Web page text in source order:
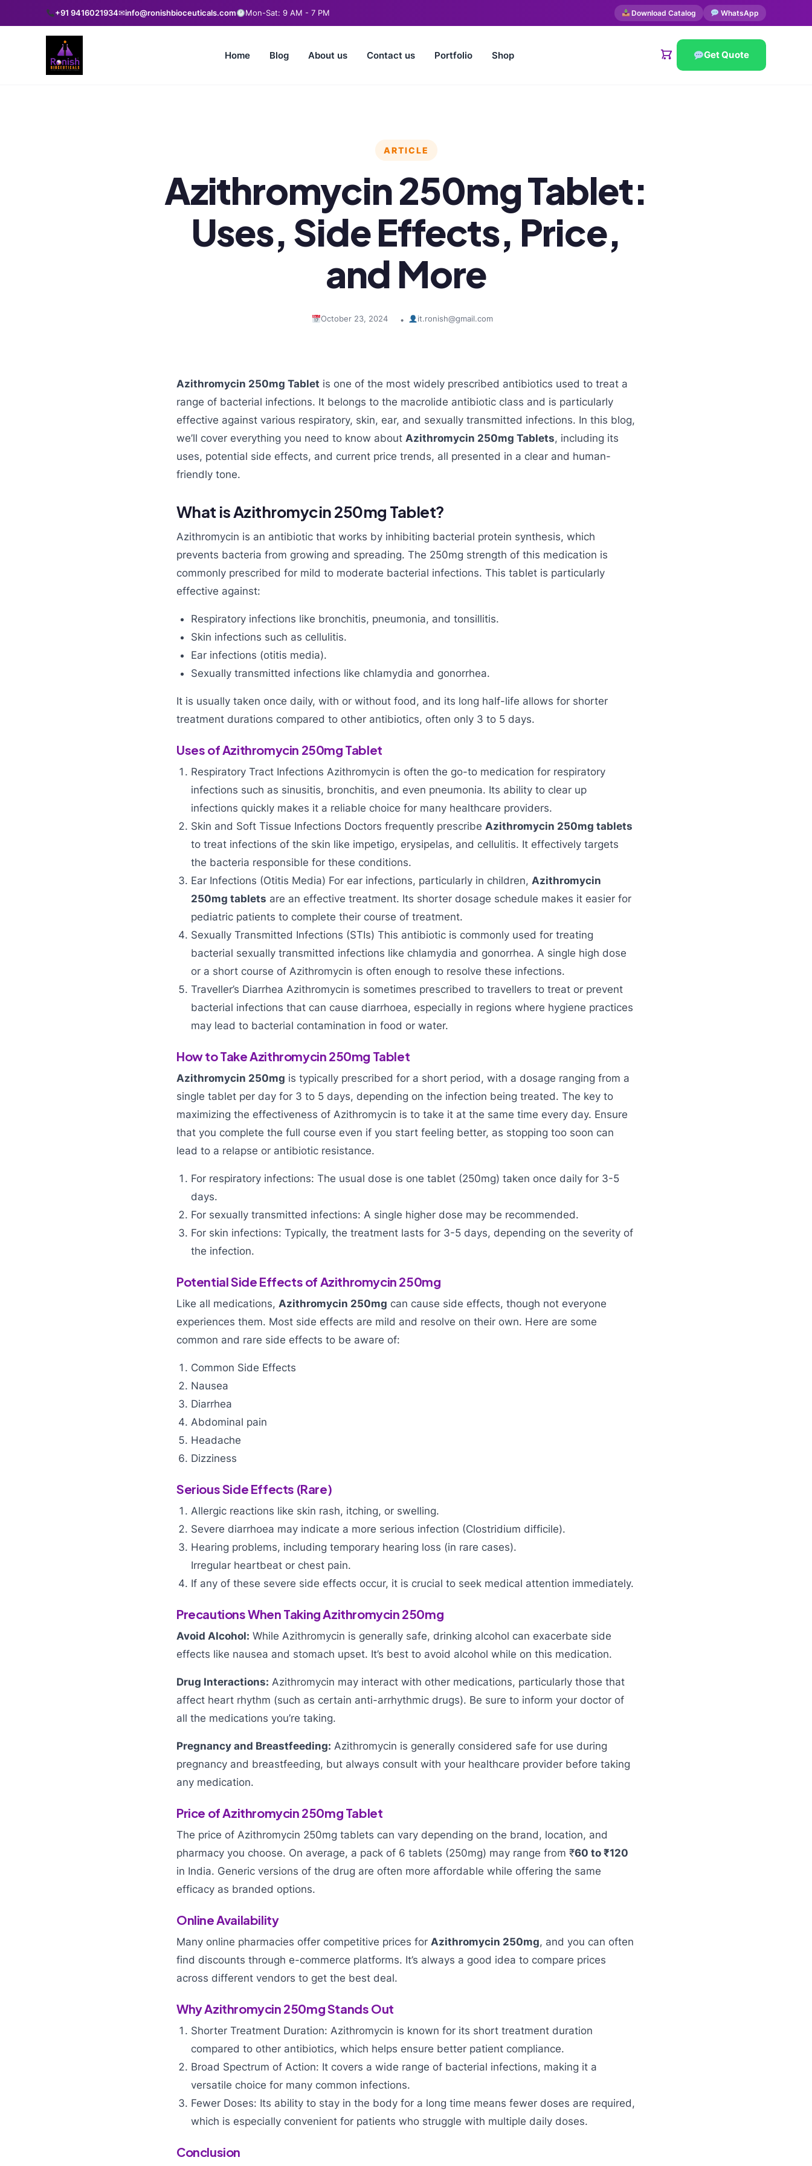
+91 9416021934✉info@ronishbioceuticals.com Mon-Sat: 9 AM - 7 PM Download Catalog WhatsApp
Home Blog About us Contact us Portfolio Shop Get Quote
ARTICLE
Azithromycin 250mg Tablet:
Uses, Side Effects, Price,
and More
October 23, 2024 • it.ronish@gmail.com
Azithromycin 250mg Tablet is one of the most widely prescribed antibiotics used to treat a
range of bacterial infections. It belongs to the macrolide antibiotic class and is particularly
effective against various respiratory, skin, ear, and sexually transmitted infections. In this blog,
we’ll cover everything you need to know about Azithromycin 250mg Tablets, including its
uses, potential side effects, and current price trends, all presented in a clear and human-
friendly tone.
What is Azithromycin 250mg Tablet?
Azithromycin is an antibiotic that works by inhibiting bacterial protein synthesis, which
prevents bacteria from growing and spreading. The 250mg strength of this medication is
commonly prescribed for mild to moderate bacterial infections. This tablet is particularly
effective against:
Respiratory infections like bronchitis, pneumonia, and tonsillitis.
Skin infections such as cellulitis.
Ear infections (otitis media).
Sexually transmitted infections like chlamydia and gonorrhea.
It is usually taken once daily, with or without food, and its long half-life allows for shorter
treatment durations compared to other antibiotics, often only 3 to 5 days.
Uses of Azithromycin 250mg Tablet
Respiratory Tract Infections Azithromycin is often the go-to medication for respiratory
infections such as sinusitis, bronchitis, and even pneumonia. Its ability to clear up
infections quickly makes it a reliable choice for many healthcare providers.
Skin and Soft Tissue Infections Doctors frequently prescribe Azithromycin 250mg tablets
to treat infections of the skin like impetigo, erysipelas, and cellulitis. It effectively targets
the bacteria responsible for these conditions.
Ear Infections (Otitis Media) For ear infections, particularly in children, Azithromycin
250mg tablets are an effective treatment. Its shorter dosage schedule makes it easier for
pediatric patients to complete their course of treatment.
Sexually Transmitted Infections (STIs) This antibiotic is commonly used for treating
bacterial sexually transmitted infections like chlamydia and gonorrhea. A single high dose
or a short course of Azithromycin is often enough to resolve these infections.
Traveller’s Diarrhea Azithromycin is sometimes prescribed to travellers to treat or prevent
bacterial infections that can cause diarrhoea, especially in regions where hygiene practices
may lead to bacterial contamination in food or water.
How to Take Azithromycin 250mg Tablet
Azithromycin 250mg is typically prescribed for a short period, with a dosage ranging from a
single tablet per day for 3 to 5 days, depending on the infection being treated. The key to
maximizing the effectiveness of Azithromycin is to take it at the same time every day. Ensure
that you complete the full course even if you start feeling better, as stopping too soon can
lead to a relapse or antibiotic resistance.
For respiratory infections: The usual dose is one tablet (250mg) taken once daily for 3-5
days.
For sexually transmitted infections: A single higher dose may be recommended.
For skin infections: Typically, the treatment lasts for 3-5 days, depending on the severity of
the infection.
Potential Side Effects of Azithromycin 250mg
Like all medications, Azithromycin 250mg can cause side effects, though not everyone
experiences them. Most side effects are mild and resolve on their own. Here are some
common and rare side effects to be aware of:
Common Side Effects
Nausea
Diarrhea
Abdominal pain
Headache
Dizziness
Serious Side Effects (Rare)
Allergic reactions like skin rash, itching, or swelling.
Severe diarrhoea may indicate a more serious infection (Clostridium difficile).
Hearing problems, including temporary hearing loss (in rare cases).
Irregular heartbeat or chest pain.
If any of these severe side effects occur, it is crucial to seek medical attention immediately.
Precautions When Taking Azithromycin 250mg
Avoid Alcohol: While Azithromycin is generally safe, drinking alcohol can exacerbate side
effects like nausea and stomach upset. It’s best to avoid alcohol while on this medication.
Drug Interactions: Azithromycin may interact with other medications, particularly those that
affect heart rhythm (such as certain anti-arrhythmic drugs). Be sure to inform your doctor of
all the medications you’re taking.
Pregnancy and Breastfeeding: Azithromycin is generally considered safe for use during
pregnancy and breastfeeding, but always consult with your healthcare provider before taking
any medication.
Price of Azithromycin 250mg Tablet
The price of Azithromycin 250mg tablets can vary depending on the brand, location, and
pharmacy you choose. On average, a pack of 6 tablets (250mg) may range from ₹60 to ₹120
in India. Generic versions of the drug are often more affordable while offering the same
efficacy as branded options.
Online Availability
Many online pharmacies offer competitive prices for Azithromycin 250mg, and you can often
find discounts through e-commerce platforms. It’s always a good idea to compare prices
across different vendors to get the best deal.
Why Azithromycin 250mg Stands Out
Shorter Treatment Duration: Azithromycin is known for its short treatment duration
compared to other antibiotics, which helps ensure better patient compliance.
Broad Spectrum of Action: It covers a wide range of bacterial infections, making it a
versatile choice for many common infections.
Fewer Doses: Its ability to stay in the body for a long time means fewer doses are required,
which is especially convenient for patients who struggle with multiple daily doses.
Conclusion